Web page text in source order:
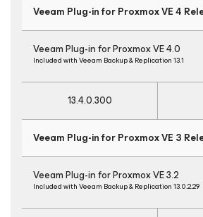
Veeam Plug-in for Proxmox VE 4
Veeam Plug-in for Proxmox VE 4.0
Included with Veeam Backup & Replication 13.1
13.4.0.300
Veeam Plug-in for Proxmox VE 3
Veeam Plug-in for Proxmox VE 3.2
Included with Veeam Backup & Replication 13.0.2.29